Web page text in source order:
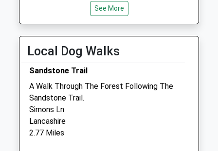
18:00
Tue
08:30
18:00
Wed
08:30
18:00
Thu
08:30
Fri
08:30
Sat
closed
closed
Sun
closed
Runcorn Vets4pets Ltd
Unit 3
See More
Local Dog Walks
Sandstone Trail
A Walk Through The Forest Following The
Sandstone Trail.
Simons Ln
Lancashire
2.77 Miles